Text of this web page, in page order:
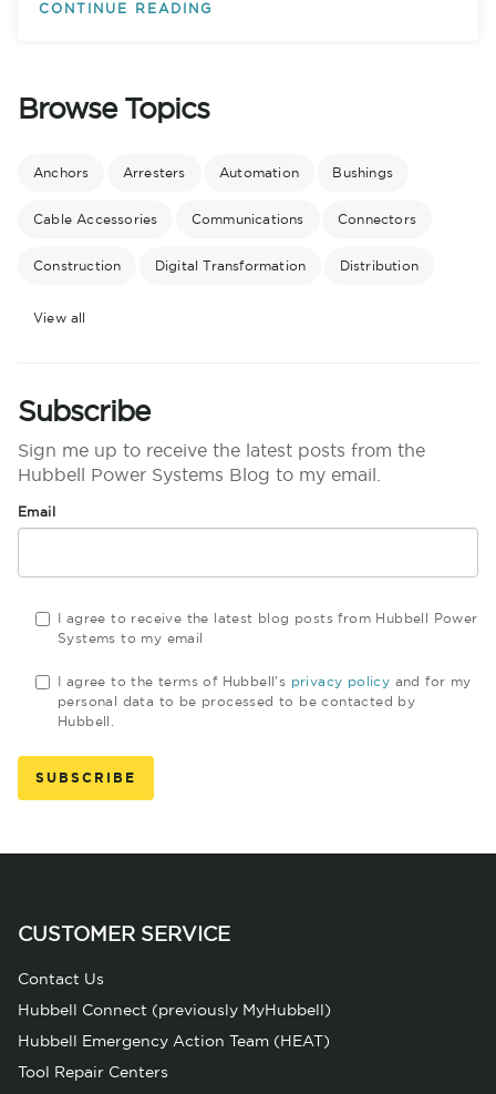
CONTINUE READING
Browse Topics
Anchors Arresters Automation Bushings
Cable Accessories Communications Connectors
Construction Digital Transformation Distribution
View all
Subscribe
Sign me up to receive the latest posts from the
Hubbell Power Systems Blog to my email.
Email
I agree to receive the latest blog posts from Hubbell Power
Systems to my email
I agree to the terms of Hubbell's privacy policy and for my
personal data to be processed to be contacted by
Hubbell.
CUSTOMER SERVICE
Contact Us
Hubbell Connect (previously MyHubbell)
Hubbell Emergency Action Team (HEAT)
Tool Repair Centers